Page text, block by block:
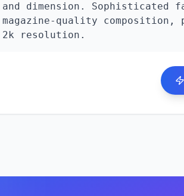
and dimension. Sophisticated
magazine-quality
2k resolution.